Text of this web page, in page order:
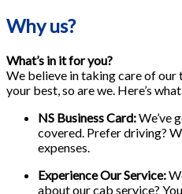
Why us?
What’s in it for you?
We believe in taking care of our
your best, so are we. Here’s
NS Business Card:We’ve
covered. Prefer driving?
expenses.
Experience Our Service:
about our cab service?